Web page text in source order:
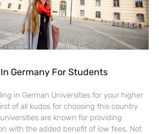
Germany For Students
in German Universities for your higher
of all kudos for choosing this country
are known for providing
with the added benefit of low fees. Not